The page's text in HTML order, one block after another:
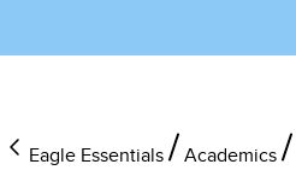
Eagle Essentials Academics